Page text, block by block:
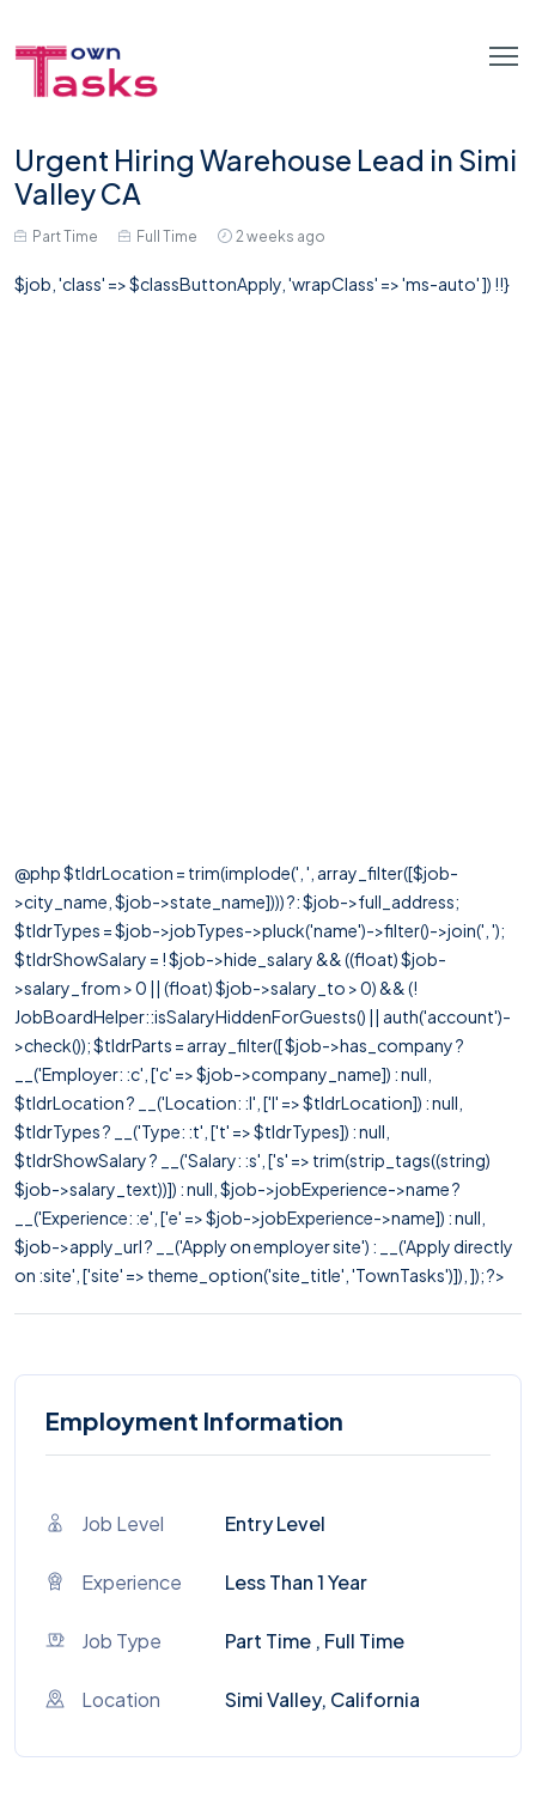
Urgent Hiring Warehouse Lead in Simi
Valley CA
Part Time Full Time 2 weeks ago
$job, 'class' => $classButtonApply, 'wrapClass' => 'ms-auto' ]) !!}
@php $tldrLocation = trim(implode(', ', array_filter([$job-
>city_name, $job->state_name]))) ?: $job->full_address;
$tldrTypes = $job->jobTypes->pluck('name')->filter()->join(', ');
$tldrShowSalary = ! $job->hide_salary && ((float) $job-
>salary_from > 0 || (float) $job->salary_to > 0) && (!
JobBoardHelper::isSalaryHiddenForGuests() || auth('account')-
>check()); $tldrParts = array_filter([ $job->has_company ?
__('Employer: :c', ['c' => $job->company_name]) : null,
$tldrLocation ? __('Location: :l', ['l' => $tldrLocation]) : null,
$tldrTypes ? __('Type: :t', ['t' => $tldrTypes]) : null,
$tldrShowSalary ? __('Salary: :s', ['s' => trim(strip_tags((string)
$job->salary_text))]) : null, $job->jobExperience->name ?
__('Experience: :e', ['e' => $job->jobExperience->name]) : null,
$job->apply_url ? __('Apply on employer site') : __('Apply directly
on :site', ['site' => theme_option('site_title', 'TownTasks')]), ]); ?>
Employment Information
Job Level Entry Level
Experience Less Than 1 Year
Job Type Part Time , Full Time
Location Simi Valley, California